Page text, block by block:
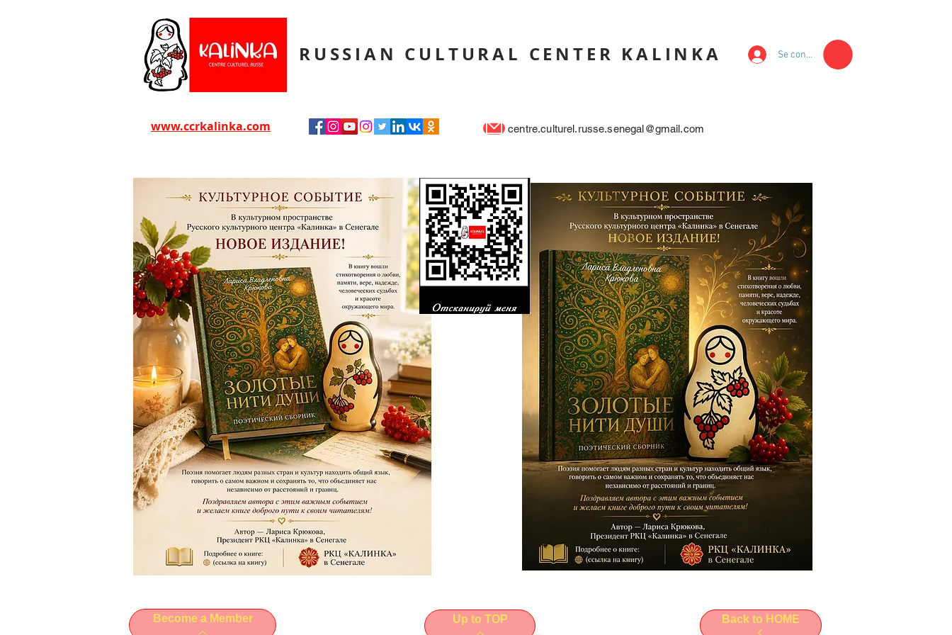
RUSSIAN CULTURAL CENTER KALINKA Se connecter
www.ccrkalinka.com centre.culturel.russe.senegal@gmail.com
Become a Member Up to TOP Back to HOME